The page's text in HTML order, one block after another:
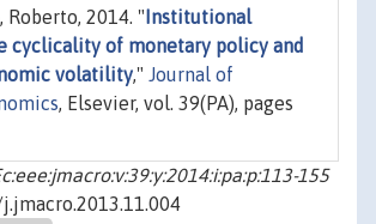
Roberto, 2014. " Institutional
cyclicality of monetary policy and
volatility," Journal of
, Elsevier, vol. 39(PA), pages
155
j.jmacro.2013.11.004